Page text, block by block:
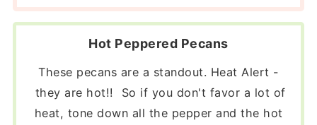
Hot Peppered Pecans
These pecans are a standout. Heat Alert -
they are hot!! So if you don't favor a lot of
heat, tone down all the pepper and the hot